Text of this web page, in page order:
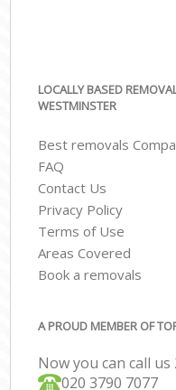
LOCALLY BASED
WESTMINSTER
Best removals
FAQ
Contact Us
Privacy Policy
Terms of Use
Areas Covered
Book a removals
A PROUD MEMBER OF
Now you can call us
‎‎020 3790 7077